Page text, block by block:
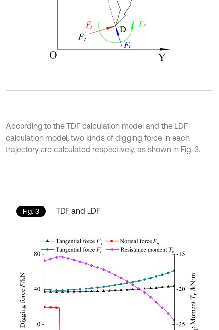
According to the TDF calculation model and the LDF
calculation model, two kinds of digging force in each
trajectory are calculated respectively, as shown in Fig. 3.
Fig. 3 TDF and LDF